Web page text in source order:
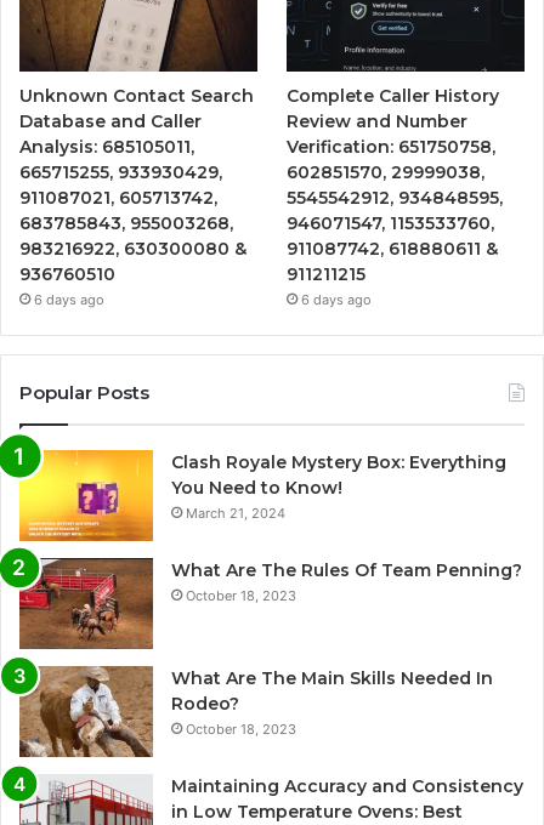
Unknown Contact Search
Database and Caller
Analysis: 685105011,
665715255, 933930429,
911087021, 605713742,
683785843, 955003268,
983216922, 630300080 &
936760510
6 days ago
Complete Caller History
Review and Number
Verification: 651750758,
602851570, 29999038,
5545542912, 934848595,
946071547, 1153533760,
911087742, 618880611 &
911211215
6 days ago
Popular Posts
Clash Royale Mystery Box: Everything
You Need to Know!
March 21, 2024
What Are The Rules Of Team Penning?
October 18, 2023
What Are The Main Skills Needed In
Rodeo?
October 18, 2023
Maintaining Accuracy and Consistency
in Low Temperature Ovens: Best